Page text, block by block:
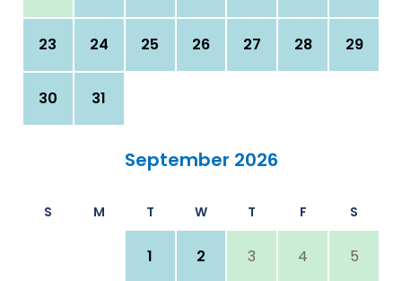
23 24 25 26 27 28 29
30 31
September 2026
S M T W T F S
1 2 3 4 5